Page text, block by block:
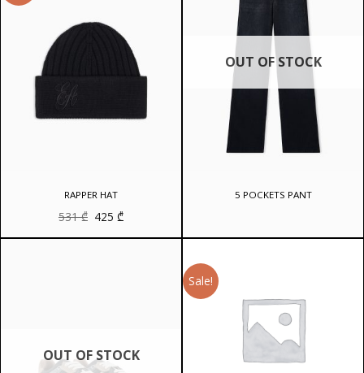
RAPPER HAT
531₾ Original
price
was:
425₾Current
price
is:
OUT OF STOCK
5 POCKETS PANT
OUT OF STOCK
Sale!